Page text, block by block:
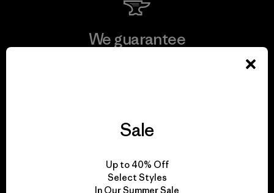
We guarantee
We take responsibility
for our impact.
Sale
Up to 40% Off
Select Styles
In Our Summer Sale